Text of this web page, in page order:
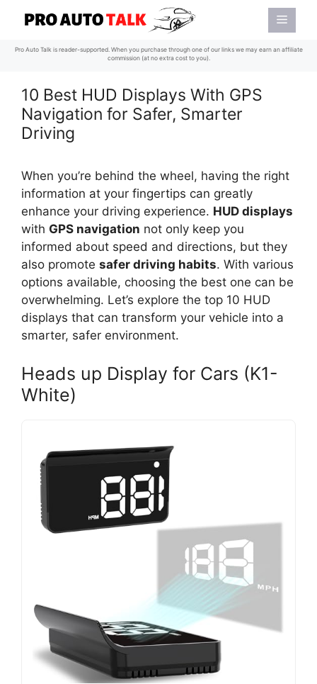
content
Menu
Pro Auto Talk is reader-supported. When you purchase through one of our links we may earn an affiliate
commission (at no extra cost to you).
10 Best HUD Displays With GPS
Navigation for Safer, Smarter
Driving
When you’re behind the wheel, having the right
information at your fingertips can greatly
enhance your driving experience. HUD displays
with GPS navigation not only keep you
informed about speed and directions, but they
also promote safer driving habits. With various
options available, choosing the best one can be
overwhelming. Let’s explore the top 10 HUD
displays that can transform your vehicle into a
smarter, safer environment.
Heads up Display for Cars (K1-
White)